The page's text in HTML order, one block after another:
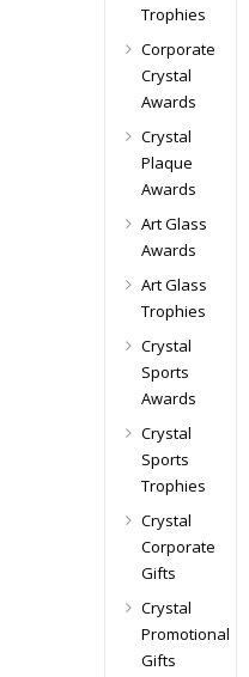
Trophies
Corporate
Crystal
Awards
Crystal
Plaque
Awards
Art Glass
Awards
Art Glass
Trophies
Crystal
Sports
Awards
Crystal
Sports
Trophies
Crystal
Corporate
Gifts
Crystal
Promotional
Gifts